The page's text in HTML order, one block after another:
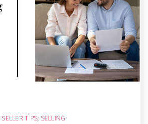
SELLER TIPS, SELLING